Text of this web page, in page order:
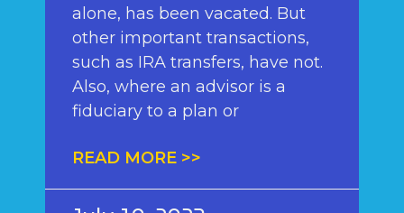
alone, has been vacated. But
other important transactions,
such as IRA transfers, have not.
Also, where an advisor is a
fiduciary to a plan or
READ MORE >>